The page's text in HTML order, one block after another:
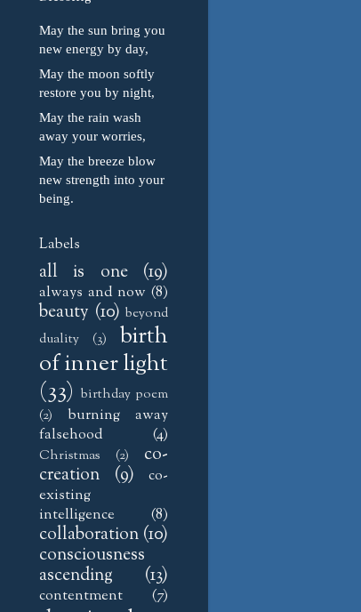
May the sun bring you
new energy by day,
May the moon softly
restore you by night,
May the rain wash
away your worries,
May the breeze blow
new strength into your
being.
Labels
all is one (19)
always and now (8)
beauty (10) beyond
duality
(3)
birth
of inner light
(33) birthday poem
(2)
burning away
falsehood
(4)
Christmas (2)
co-
creation
(9)
co-
existing
intelligence
(8)
collaboration (10)
consciousness
ascending
(13)
contentment (7)